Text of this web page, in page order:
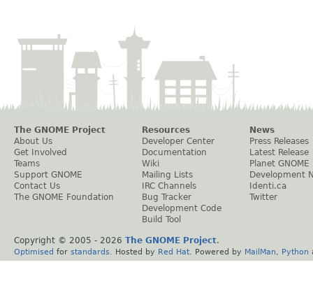
The GNOME Project
About Us
Get Involved
Teams
Support GNOME
Contact Us
The GNOME Foundation
Resources
Developer Center
Documentation
Wiki
Mailing Lists
IRC Channels
Bug Tracker
Development Code
Build Tool
News
Press Releases
Latest Release
Planet GNOME
Development
Identi.ca
Twitter
Copyright © 2005 - 2026 The GNOME Project.
Optimised for standards . Hosted by Red Hat . Powered by MailMan Python